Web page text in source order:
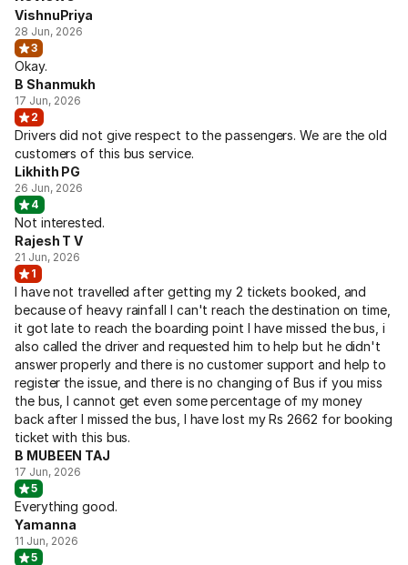
VishnuPriya
28 Jun, 2026
3
Okay.
B Shanmukh
17 Jun, 2026
2
Drivers did not give respect to the passengers. We are the old
customers of this bus service.
Likhith PG
26 Jun, 2026
4
Not interested.
Rajesh T V
21 Jun, 2026
1
I have not travelled after getting my 2 tickets booked, and
because of heavy rainfall I can't reach the destination on time,
it got late to reach the boarding point I have missed the bus, i
also called the driver and requested him to help but he didn't
answer properly and there is no customer support and help to
register the issue, and there is no changing of Bus if you miss
the bus, I cannot get even some percentage of my money
back after I missed the bus, I have lost my Rs 2662 for booking
ticket with this bus.
B MUBEEN TAJ
17 Jun, 2026
5
Everything good.
Yamanna
11 Jun, 2026
5